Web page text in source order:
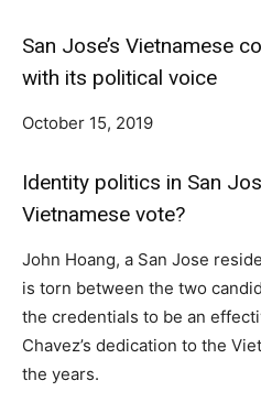
San Jose’s Vietnamese
with its political voice
October 15, 2019
Identity politics in San
Vietnamese vote?
John Hoang, a San Jose
is torn between the two
the credentials to be an
Chavez’s dedication to the
the years.